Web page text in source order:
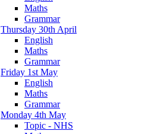
Maths
Grammar
Thursday 30th April
English
Maths
Grammar
Friday 1st May
English
Maths
Grammar
Monday 4th May
Topic - NHS